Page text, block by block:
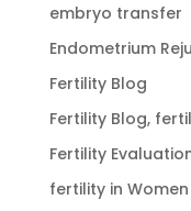
embryo transfer
Endometrium
Fertility Blog
Fertility Blog,
Fertility
fertility in Women